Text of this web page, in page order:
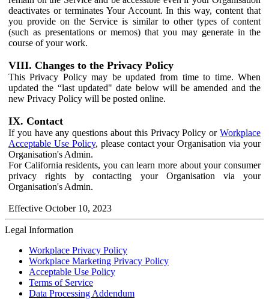
deactivates or terminates Your Account. In this way, content that
you provide on the Service is similar to other types of content
(such as presentations or memos) that you may generate in the
course of your work.
VIII. Changes to the Privacy Policy
This Privacy Policy may be updated from time to time. When
updated the “last updated" date below will be amended and the
new Privacy Policy will be posted online.
IX. Contact
If you have any questions about this Privacy Policy or Workplace
Acceptable Use Policy, please contact your Organisation via your
Organisation's Admin.
For California residents, you can learn more about your consumer
privacy rights by contacting your Organisation via your
Organisation's Admin.
Effective October 10, 2023
Legal Information
Workplace Privacy Policy
Workplace Marketing Privacy Policy
Acceptable Use Policy
Terms of Service
Data Processing Addendum